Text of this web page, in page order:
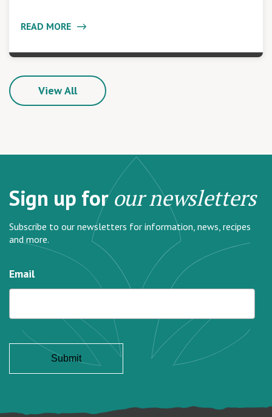
READ MORE
View All
Sign up forour newsletters
Subscribe to our newsletters for information, news, recipes
and more.
Email